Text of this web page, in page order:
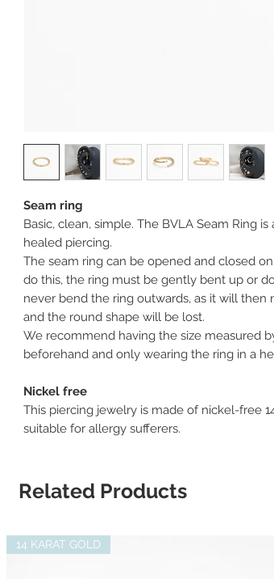
Seam ring
Basic, clean, simple. The BVLA Seam Ring
healed piercing.
The seam ring can be opened and closed
do this, the ring must be gently bent up or
never bend the ring outwards, as it will then
and the round shape will be lost.
We recommend having the size measured
beforehand and only wearing the ring in a
Nickel free
This piercing jewelry is made of nickel-free
suitable for allergy sufferers.
Related Products
14 KARAT GOLD